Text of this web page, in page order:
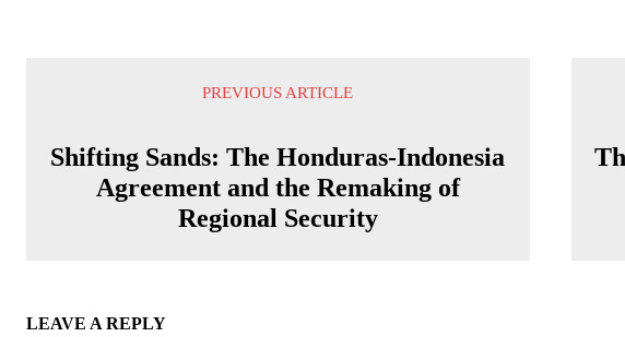
PREVIOUS ARTICLE
Shifting Sands: The Honduras-Indonesia
Agreement and the Remaking of
Regional Security
LEAVE A REPLY